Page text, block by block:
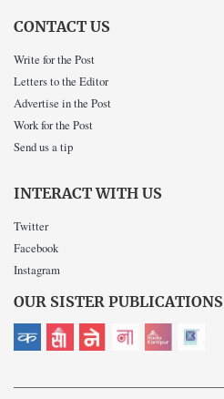
CONTACT US
Write for the Post
Letters to the Editor
Advertise in the Post
Work for the Post
Send us a tip
INTERACT WITH US
Twitter
Facebook
Instagram
OUR SISTER PUBLICATIONS